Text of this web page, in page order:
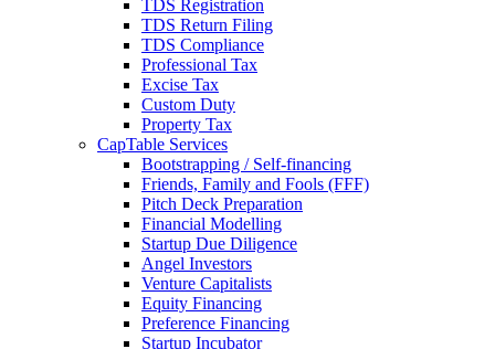
TDS Registration
TDS Return Filing
TDS Compliance
Professional Tax
Excise Tax
Custom Duty
Property Tax
CapTable Services
Bootstrapping / Self-financing
Friends, Family and Fools (FFF)
Pitch Deck Preparation
Financial Modelling
Startup Due Diligence
Angel Investors
Venture Capitalists
Equity Financing
Preference Financing
Startup Incubator